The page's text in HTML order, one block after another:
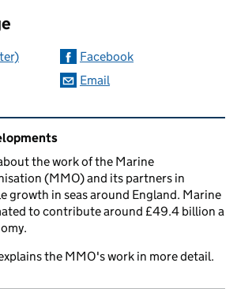
Facebook
Email
and links
the work of the Marine
(MMO) and its partners in
growth in seas around England. Marine
to contribute around £49.4 billion a
the MMO's work in more detail.